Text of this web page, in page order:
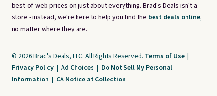
best-of-web prices on just about everything. Brad's Deals isn't a
store - instead, we're here to help you find the best deals online,
no matter where they are.
© 2026 Brad's Deals, LLC. All Rights Reserved. Terms of Use |
Privacy Policy | Ad Choices | Do Not Sell My Personal
Information | CA Notice at Collection